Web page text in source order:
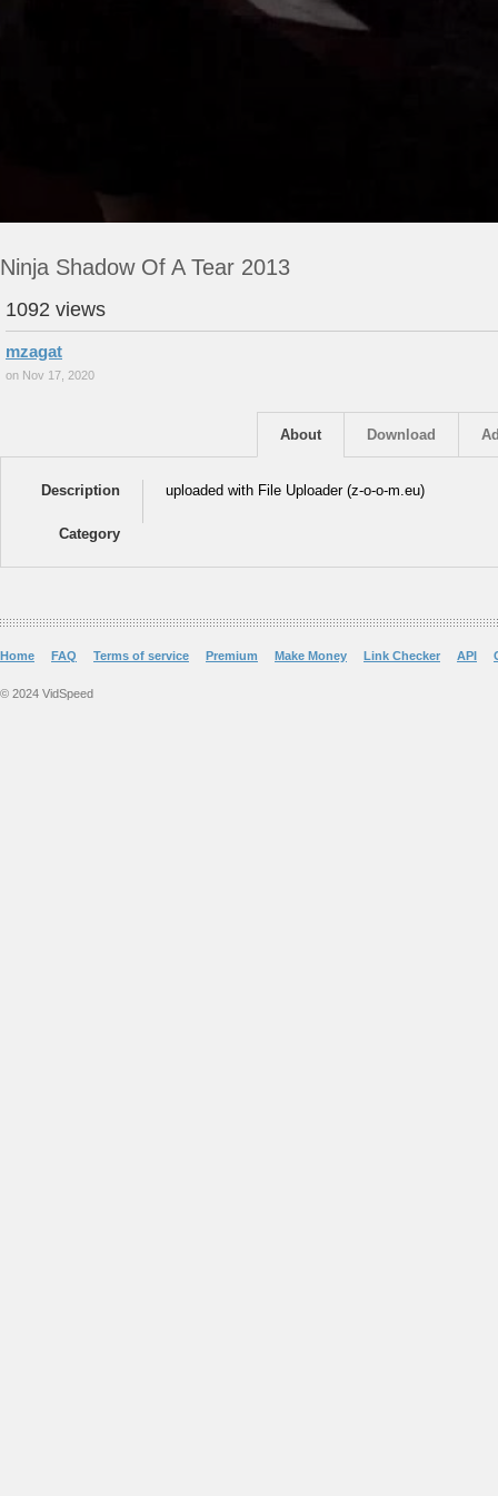
Ninja Shadow Of A Tear 2013
1092 views
mzagat
on Nov 17, 2020
Download
About
Description uploaded with File Uploader (z-o-o-m.eu)
Category
Home FAQ Terms of service Premium Make Money Link Checker API
© 2024 VidSpeed